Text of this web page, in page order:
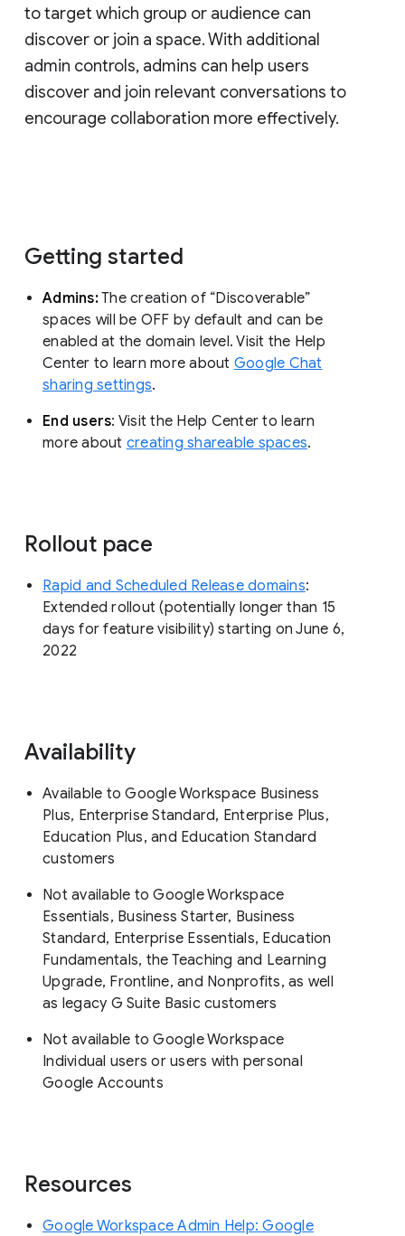
to target which group or audience can
discover or join a space. With additional
admin controls, admins can help users
discover and join relevant conversations to
encourage collaboration more effectively.
Getting started
Admins:The creation of “Discoverable”
spaces will be OFF by default and can be
enabled at the domain level. Visit the Help
Center to learn more about Google Chat
sharing settings.
End users: Visit the Help Center to learn
more about creating shareable spaces.
Rollout pace
Rapid and Scheduled Release domains:
Extended rollout (potentially longer than 15
days for feature visibility) starting on June 6,
2022
Availability
Available to Google Workspace Business
Plus, Enterprise Standard, Enterprise Plus,
Education Plus, and Education Standard
customers
Not available to Google Workspace
Essentials, Business Starter, Business
Standard, Enterprise Essentials, Education
Fundamentals, the Teaching and Learning
Upgrade, Frontline, and Nonprofits, as well
as legacy G Suite Basic customers
Not available to Google Workspace
Individual users or users with personal
Google Accounts
Resources
Google Workspace Admin Help: Google